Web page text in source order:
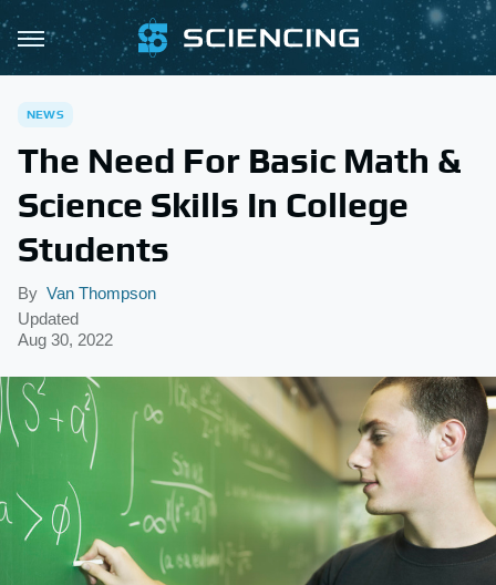
NEWS
The Need For Basic Math &
Science Skills In College
Students
By Van Thompson
Updated
Aug 30, 2022